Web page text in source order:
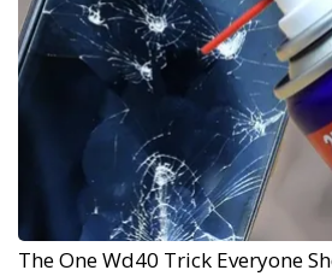
The One Wd40 Trick Everyone